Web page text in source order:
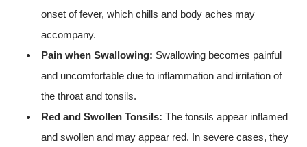
onset of fever, which chills and body aches may
accompany.
Pain when Swallowing: Swallowing becomes painful
and uncomfortable due to inflammation and irritation of
the throat and tonsils.
Red and Swollen Tonsils: The tonsils appear inflamed
and swollen and may appear red. In severe cases, they